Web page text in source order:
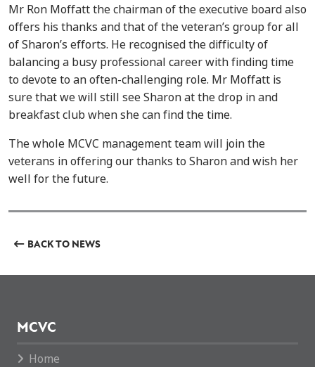
Mr Ron Moffatt the chairman of the executive board also
offers his thanks and that of the veteran’s group for all
of Sharon’s efforts. He recognised the difficulty of
balancing a busy professional career with finding time
to devote to an often-challenging role. Mr Moffatt is
sure that we will still see Sharon at the drop in and
breakfast club when she can find the time.
The whole MCVC management team will join the
veterans in offering our thanks to Sharon and wish her
well for the future.
BACK TO NEWS
MCVC
Home